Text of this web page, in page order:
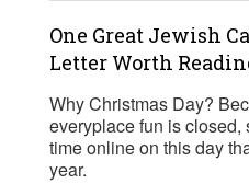
One Great Jewish
Letter Worth
Why Christmas Day?
everyplace fun is closed,
time online on this day
year.